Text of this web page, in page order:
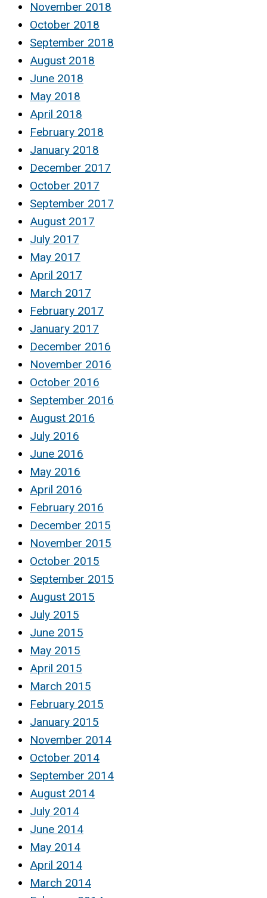
November 2018
October 2018
September 2018
August 2018
June 2018
May 2018
April 2018
February 2018
January 2018
December 2017
October 2017
September 2017
August 2017
July 2017
May 2017
April 2017
March 2017
February 2017
January 2017
December 2016
November 2016
October 2016
September 2016
August 2016
July 2016
June 2016
May 2016
April 2016
February 2016
December 2015
November 2015
October 2015
September 2015
August 2015
July 2015
June 2015
May 2015
April 2015
March 2015
February 2015
January 2015
November 2014
October 2014
September 2014
August 2014
July 2014
June 2014
May 2014
April 2014
March 2014